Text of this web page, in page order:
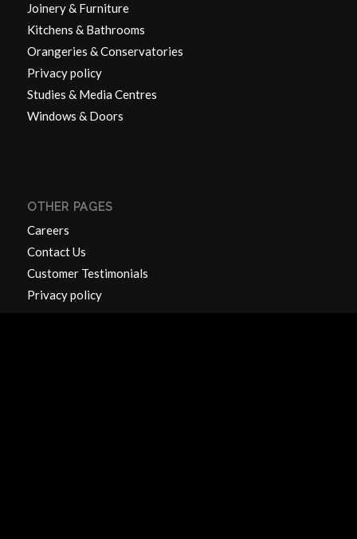
Joinery & Furniture
Kitchens & Bathrooms
Orangeries & Conservatories
Privacy policy
Studies & Media Centres
Windows & Doors
OTHER PAGES
Careers
Contact Us
Customer Testimonials
Privacy policy